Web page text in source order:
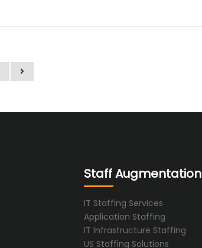
Staff Augmentation
IT Staffing Services
Application Staffing
IT Infrastructure Staffing
US Staffing Solutions